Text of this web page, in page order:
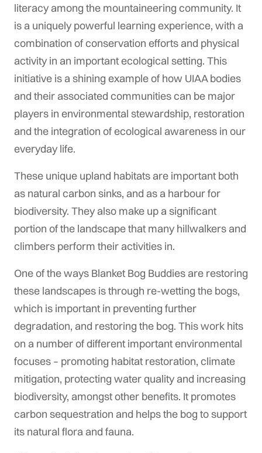
literacy among the mountaineering community. It
is a uniquely powerful learning experience, with a
combination of conservation efforts and physical
activity in an important ecological setting. This
initiative is a shining example of how UIAA bodies
and their associated communities can be major
players in environmental stewardship, restoration
and the integration of ecological awareness in our
everyday life.
These unique upland habitats are important both
as natural carbon sinks, and as a harbour for
biodiversity. They also make up a significant
portion of the landscape that many hillwalkers and
climbers perform their activities in.
One of the ways Blanket Bog Buddies are restoring
these landscapes is through re-wetting the bogs,
which is important in preventing further
degradation, and restoring the bog. This work hits
on a number of different important environmental
focuses – promoting habitat restoration, climate
mitigation, protecting water quality and increasing
biodiversity, amongst other benefits. It promotes
carbon sequestration and helps the bog to support
its natural flora and fauna.